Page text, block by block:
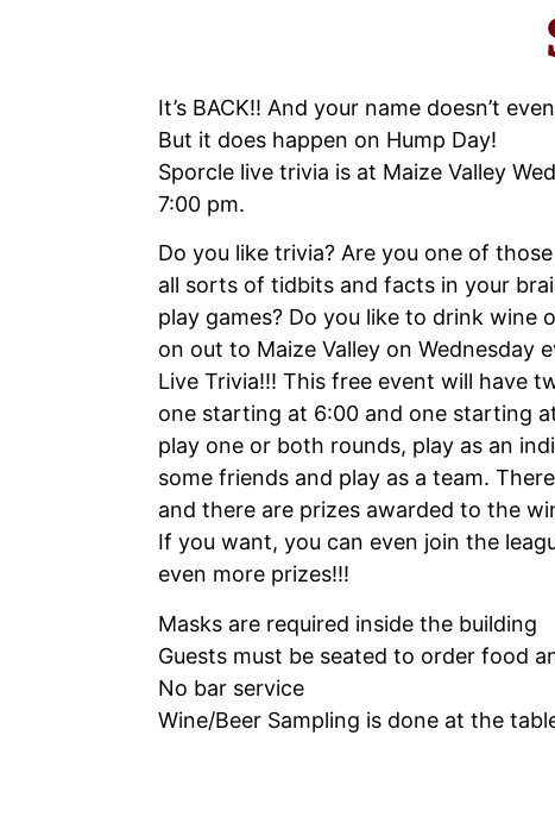
It’s BACK!! And your name doesn’t
But it does happen on Hump Day!
Sporcle live trivia is at Maize Valley
7:00 pm.
Do you like trivia? Are you one of
all sorts of tidbits and facts in your
play games? Do you like to drink wine
on out to Maize Valley on Wednesday
Live Trivia!!! This free event will have
one starting at 6:00 and one starting
play one or both rounds, play as an
some friends and play as a team.
and there are prizes awarded to the
If you want, you can even join the
even more prizes!!!
Masks are required inside the building
Guests must be seated to order food
No bar service
Wine/Beer Sampling is done at the